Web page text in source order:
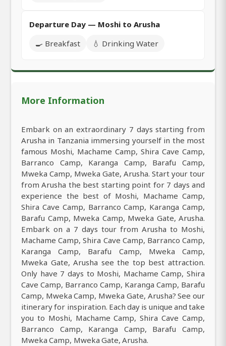
Departure Day — Moshi to Arusha
🍳 Breakfast
💧 Drinking Water
More Information
Embark on an extraordinary 7 days starting from
Arusha in Tanzania immersing yourself in the most
famous Moshi, Machame Camp, Shira Cave Camp,
Barranco Camp, Karanga Camp, Barafu Camp,
Mweka Camp, Mweka Gate, Arusha. Start your tour
from Arusha the best starting point for 7 days and
experience the best of Moshi, Machame Camp,
Shira Cave Camp, Barranco Camp, Karanga Camp,
Barafu Camp, Mweka Camp, Mweka Gate, Arusha.
Embark on a 7 days tour from Arusha to Moshi,
Machame Camp, Shira Cave Camp, Barranco Camp,
Karanga Camp, Barafu Camp, Mweka Camp,
Mweka Gate, Arusha see the top best attraction.
Only have 7 days to Moshi, Machame Camp, Shira
Cave Camp, Barranco Camp, Karanga Camp, Barafu
Camp, Mweka Camp, Mweka Gate, Arusha? See our
itinerary for inspiration. Each day is unique and take
you to Moshi, Machame Camp, Shira Cave Camp,
Barranco Camp, Karanga Camp, Barafu Camp,
Mweka Camp, Mweka Gate, Arusha.